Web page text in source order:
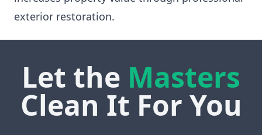
exterior restoration.
Let the Masters
Clean It For You